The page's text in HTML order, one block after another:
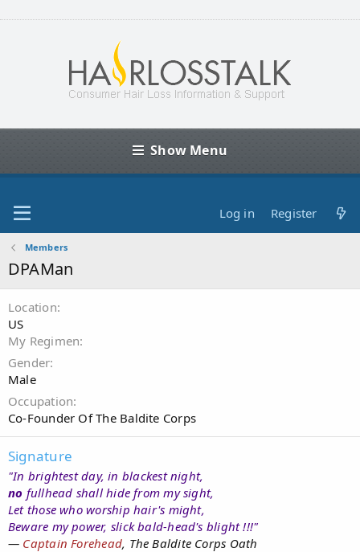
Show Menu
Log in Register
Members
DPAMan
Location
US
My Regimen
Gender
Male
Occupation
Co-Founder Of The Baldite Corps
Signature
"In brightest day, in blackest night,
no fullhead shall hide from my sight,
Let those who worship hair's might,
Beware my power, slick bald-head's blight !!!"
— Captain Forehead, The Baldite Corps Oath